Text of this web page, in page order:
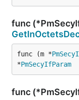
func
func (m *
*PmSecyIfParam
func